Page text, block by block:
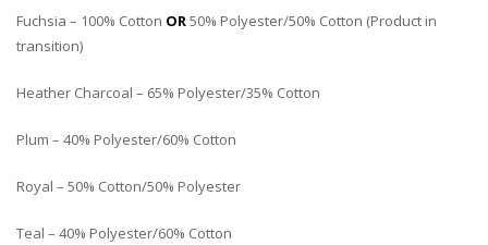
Fuchsia – 100% Cotton OR50% Polyester/50% Cotton (Product in
transition)
Heather Charcoal – 65% Polyester/35% Cotton
Plum – 40% Polyester/60% Cotton
Royal – 50% Cotton/50% Polyester
Teal – 40% Polyester/60% Cotton